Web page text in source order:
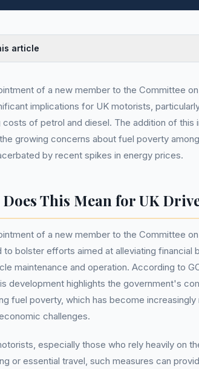
article
of a new member to the Committee
implications for UK motorists,
costs of petrol and diesel. The addition of this
growing concerns about fuel poverty
by recent spikes in energy prices.
This Mean for UK
of a new member to the Committee
to bolster efforts aimed at alleviating financial
maintenance and operation. According to
development highlights the government's
fuel poverty, which has become increasingly
challenges.
especially those who rely heavily on
or essential travel, such measures can